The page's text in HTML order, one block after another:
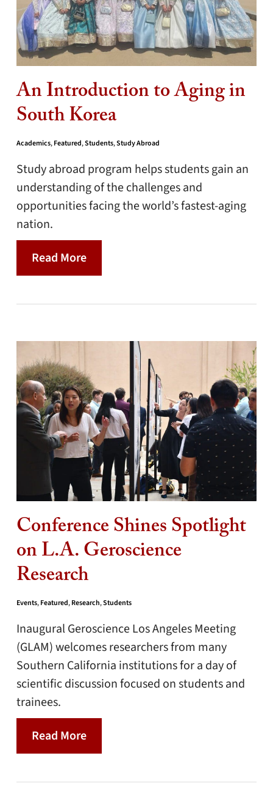
An Introduction to Aging in
South Korea
Academics,Featured,Students,Study Abroad
Study abroad program helps students gain an
understanding of the challenges and
opportunities facing the world’s fastest-aging
nation.
Read More
Conference Shines Spotlight
on L.A. Geroscience
Research
Events,Featured,Research,Students
Inaugural Geroscience Los Angeles Meeting
(GLAM) welcomes researchers from many
Southern California institutions for a day of
scientific discussion focused on students and
trainees.
Read More